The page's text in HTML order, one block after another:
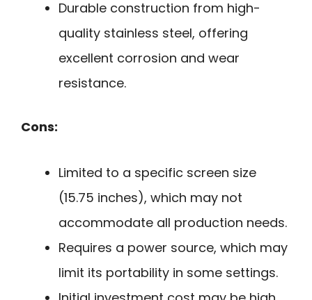
Durable construction from high-
quality stainless steel, offering
excellent corrosion and wear
resistance.
Cons:
Limited to a specific screen size
(15.75 inches), which may not
accommodate all production needs.
Requires a power source, which may
limit its portability in some settings.